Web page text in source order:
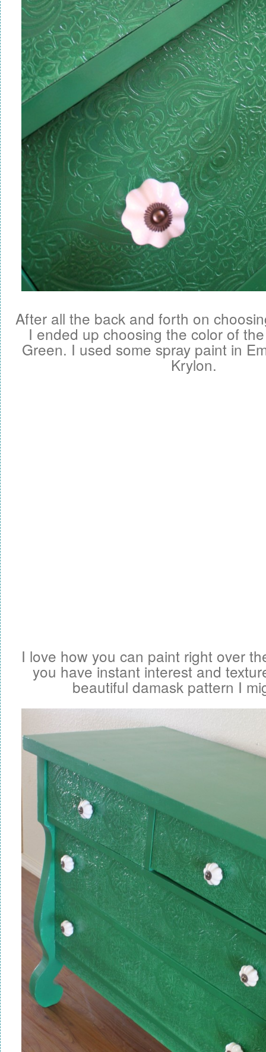
After all the back and forth on
I ended up choosing the color of
Green. I used some spray paint in
Krylon.
I love how you can paint right over
you have instant interest and
beautiful damask pattern I